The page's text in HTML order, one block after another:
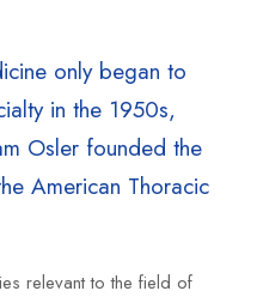
only began to
in the 1950s,
Osler founded the
American Thoracic
relevant to the field of